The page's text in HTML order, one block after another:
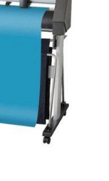
Illustrator,